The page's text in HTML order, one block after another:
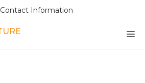
Contact Information